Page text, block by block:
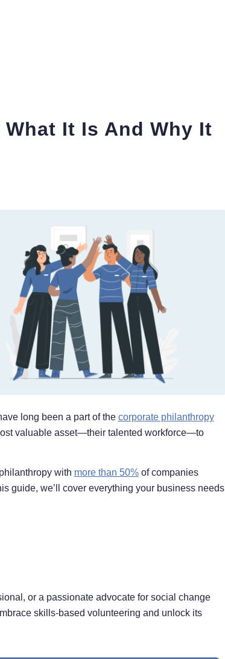
It Is And Why It
long been a part of the corporate philanthropy
valuable asset—their talented workforce—to
with more than 50%of companies
guide, we’ll cover everything your business needs
or a passionate advocate for social change
skills-based volunteering and unlock its